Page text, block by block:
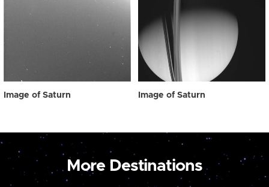
Image of Saturn Image of Saturn
More Destinations